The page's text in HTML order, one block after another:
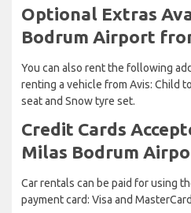
Optional Extras
Bodrum Airport
You can also rent the following
renting a vehicle from Avis: Child
seat and Snow tyre set.
Credit Cards
Milas Bodrum
Car rentals can be paid for using
payment card: Visa and